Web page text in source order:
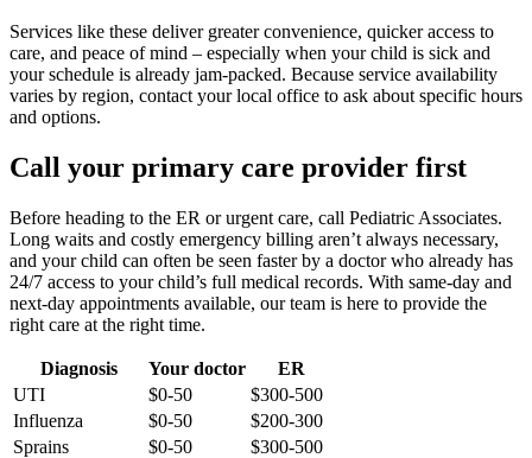
Services like these deliver greater convenience, quicker access to
care, and peace of mind – especially when your child is sick and
your schedule is already jam-packed. Because service availability
varies by region, contact your local office to ask about specific hours
and options.
Call your primary care provider first
Before heading to the ER or urgent care, call Pediatric Associates.
Long waits and costly emergency billing aren’t always necessary,
and your child can often be seen faster by a doctor who already has
24/7 access to your child’s full medical records. With same-day and
next-day appointments available, our team is here to provide the
right care at the right time.
Diagnosis Your doctor
ER
UTI
$0-50
$300-500
Influenza
$0-50
$200-300
Sprains
$0-50
$300-500